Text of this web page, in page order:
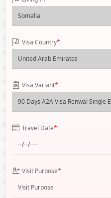
Visa Country*
Visa Variant*
Travel Date*
Visit Purpose*